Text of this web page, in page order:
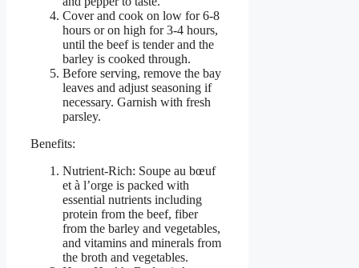
Cover and cook on low for 6-8
hours or on high for 3-4 hours,
until the beef is tender and the
barley is cooked through.
Before serving, remove the bay
leaves and adjust seasoning if
necessary. Garnish with fresh
parsley.
Benefits:
Nutrient-Rich: Soupe au bœuf
et à l’orge is packed with
essential nutrients including
protein from the beef, fiber
from the barley and vegetables,
and vitamins and minerals from
the broth and vegetables.